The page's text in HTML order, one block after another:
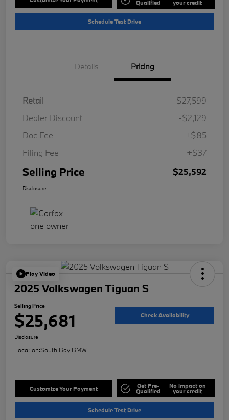
Qualified your credit
Schedule Test Drive
Details Pricing
Retail
$27,599
Dealer Discount
-$2,129
Doc Fee
+$85
Filing Fee
+$37
Selling Price $25,592
Disclosure
Play Video
2025 Volkswagen Tiguan S
Selling Price
$25,681 Check Availability
Disclosure
Location:South Bay BMW
Customize Your Payment Get Pre-
Qualified
No impact on
your credit
Schedule Test Drive